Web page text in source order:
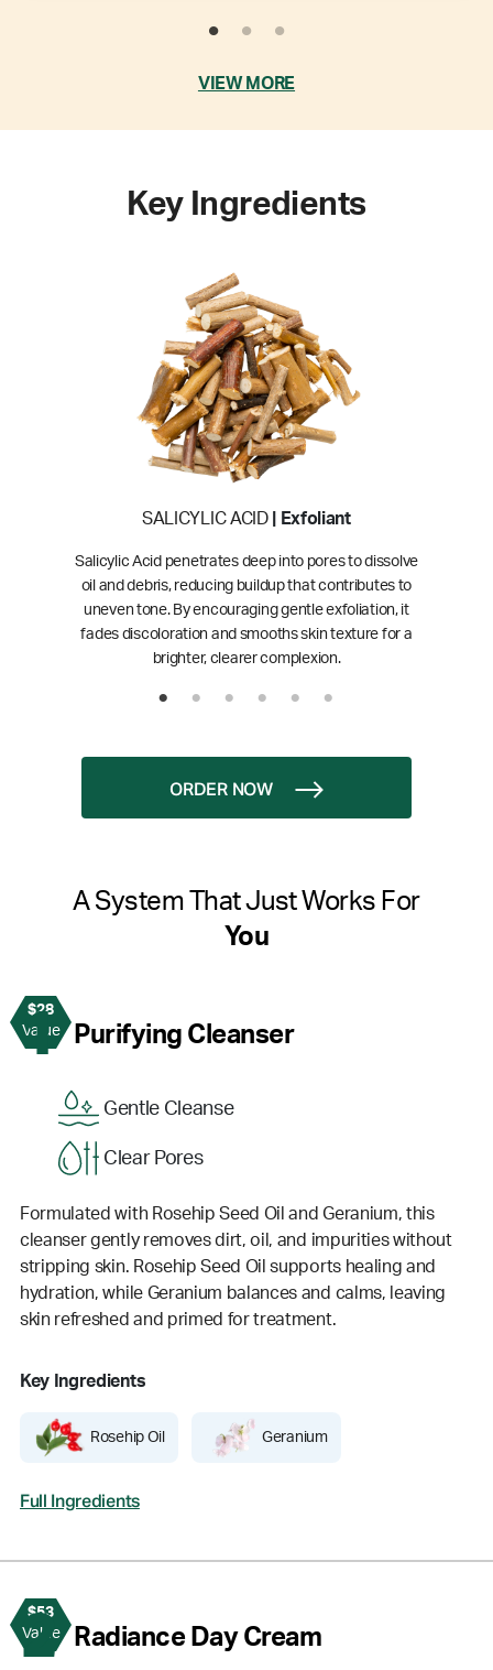
VIEW MORE
Key Ingredients
SALICYLIC ACID| Exfoliant
Salicylic Acid penetrates deep into pores to dissolve
oil and debris, reducing buildup that contributes to
uneven tone. By encouraging gentle exfoliation, it
fades discoloration and smooths skin texture for a
brighter, clearer complexion.
ORDER NOW
A System That Just Works For
You
$28
Value
1 Purifying Cleanser
Gentle Cleanse
Clear Pores
Formulated with Rosehip Seed Oil and Geranium, this
cleanser gently removes dirt, oil, and impurities without
stripping skin. Rosehip Seed Oil supports healing and
hydration, while Geranium balances and calms, leaving
skin refreshed and primed for treatment.
Key Ingredients
Rosehip Oil Geranium
Full Ingredients
$53
Value
2 Radiance Day Cream